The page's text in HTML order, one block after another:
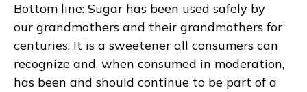
Bottom line: Sugar has been used safely by
our grandmothers and their grandmothers for
centuries. It is a sweetener all consumers can
recognize and, when consumed in moderation,
has been and should continue to be part of a